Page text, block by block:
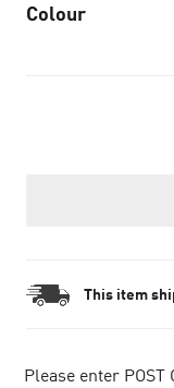
Colour
This item
Please enter